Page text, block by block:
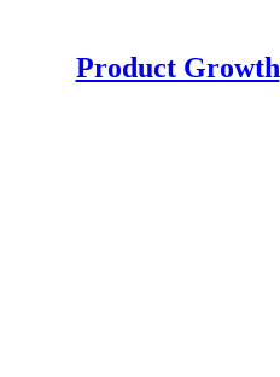
Product Growth